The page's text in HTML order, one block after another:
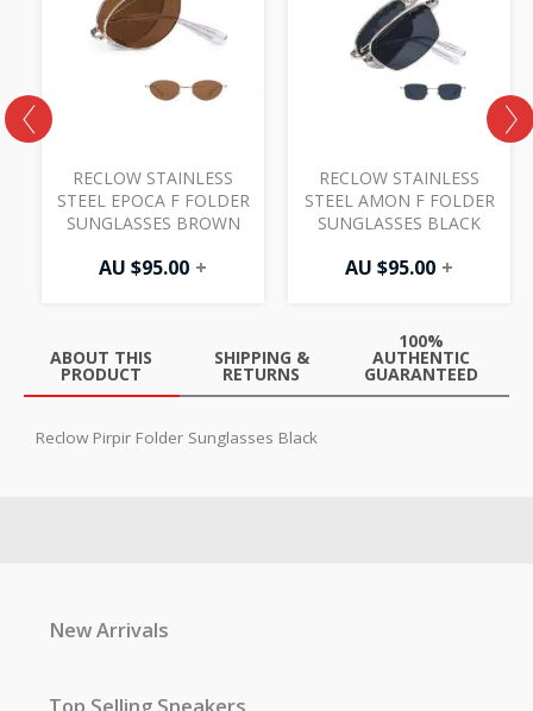
RECLOW STAINLESS
STEEL EPOCA F FOLDER
SUNGLASSES BROWN
AU $95.00 +
RECLOW STAINLESS
STEEL AMON F FOLDER
SUNGLASSES BLACK
AU $95.00 +
ABOUT THIS
PRODUCT
SHIPPING &
RETURNS
100%
AUTHENTIC
GUARANTEED
Reclow Pirpir Folder Sunglasses Black
New Arrivals
Top Selling Sneakers